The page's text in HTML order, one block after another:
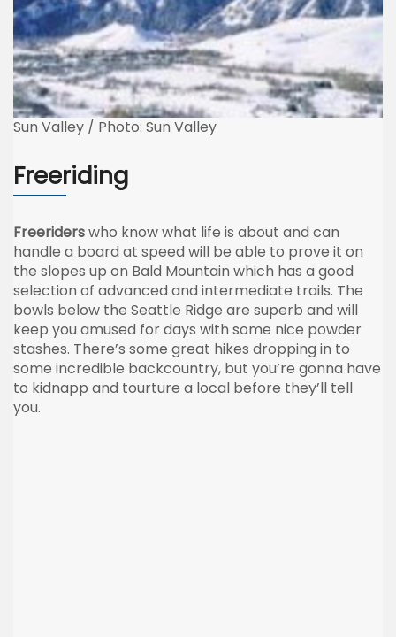
Sun Valley / Photo: Sun Valley
Freeriding
Freeriderswho know what life is about and can
handle a board at speed will be able to prove it on
the slopes up on Bald Mountain which has a good
selection of advanced and intermediate trails. The
bowls below the Seattle Ridge are superb and will
keep you amused for days with some nice powder
stashes. There’s some great hikes dropping in to
some incredible backcountry, but you’re gonna have
to kidnapp and tourture a local before they’ll tell
you.